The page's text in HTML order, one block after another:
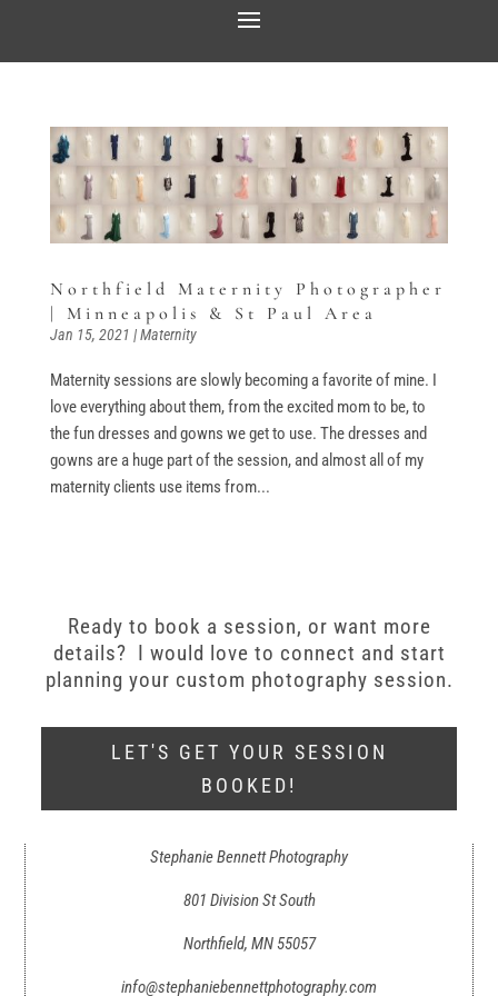
Northfield Maternity Photographer
| Minneapolis & St Paul Area
Jan 15, 2021 |Maternity
Maternity sessions are slowly becoming a favorite of mine. I
love everything about them, from the excited mom to be, to
the fun dresses and gowns we get to use. The dresses and
gowns are a huge part of the session, and almost all of my
maternity clients use items from...
Ready to book a session, or want more
details? I would love to connect and start
planning your custom photography session.
LET'S GET YOUR SESSION
BOOKED!
Stephanie Bennett Photography
801 Division St South
Northfield, MN 55057
info@stephaniebennettphotography.com